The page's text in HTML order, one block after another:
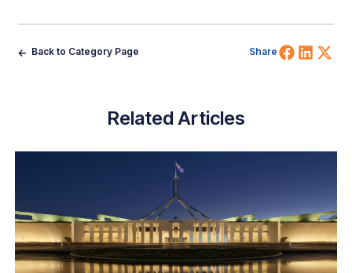
Back to Category Page Share Share
Related Articles